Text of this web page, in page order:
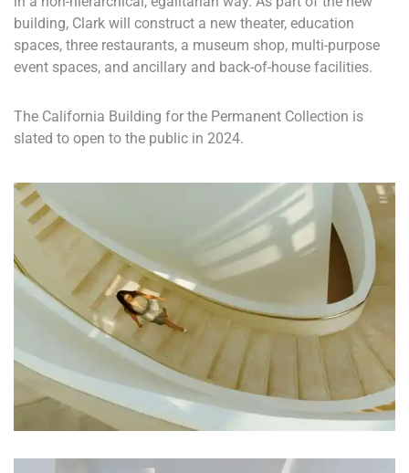
building, Clark will construct a new theater, education
spaces, three restaurants, a museum shop, multi-purpose
event spaces, and ancillary and back-of-house facilities.
The California Building for the Permanent Collection is
slated to open to the public in 2024.